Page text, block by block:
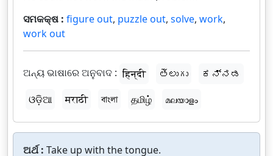
ସମକକ୍ଷ : figure out, puzzle out, solve, work,
work out
ଅନ୍ୟ ଭାଷାରେ ଅନୁବାଦ : हिन्दी తెలుగు
ಕನ್ನಡ
ଓଡ଼ିଆ
मराठी বাংলা தமிழ் മലയാളം
ଅର୍ଥ : Take up with the tongue.